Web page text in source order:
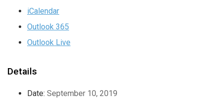
iCalendar
Outlook 365
Outlook Live
Details
Date: September 10, 2019